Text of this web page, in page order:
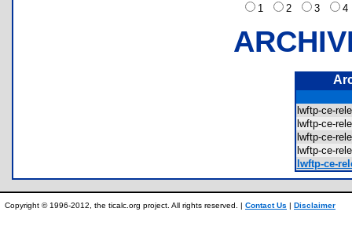
1
2 3
lwftp-ce-
lwftp-ce-
lwftp-ce-
lwftp-ce-
lwftp-ce-
Copyright © 1996-2012, the ticalc.org project. All rights reserved. | Contact Us | Disclaimer